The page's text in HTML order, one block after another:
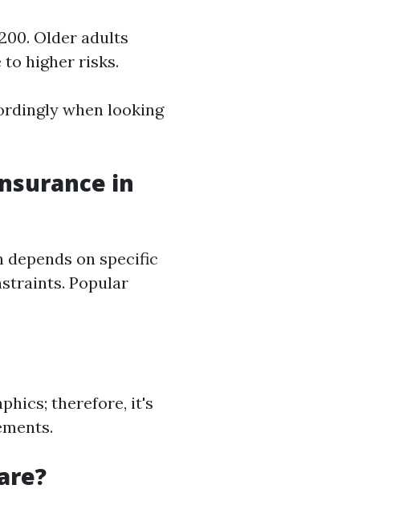
Older adults
to higher risks.
when looking
in
on specific
Popular
therefore, it's